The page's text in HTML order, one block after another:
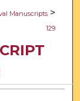
Manuscripts >
129